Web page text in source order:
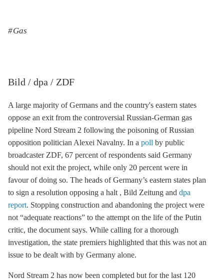
Gas
Bild / dpa / ZDF
A large majority of Germans and the country's eastern states
oppose an exit from the controversial Russian-German gas
pipeline Nord Stream 2 following the poisoning of Russian
opposition politician Alexei Navalny. In a poll by public
broadcaster ZDF, 67 percent of respondents said Germany
should not exit the project, while only 20 percent were in
favour of doing so. The heads of Germany’s eastern states plan
to sign a resolution opposing a halt , Bild Zeitung and dpa
report. Stopping construction and abandoning the project were
not “adequate reactions” to the attempt on the life of the Putin
critic, the document says. While calling for a thorough
investigation, the state premiers highlighted that this was not an
issue to be dealt with by Germany alone.
Nord Stream 2 has now been completed but for the last 120